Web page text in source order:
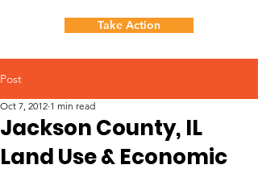
Take Action
Post
Jackson County, IL
Land Use & Economic
Oct 7, 2012 1 min read